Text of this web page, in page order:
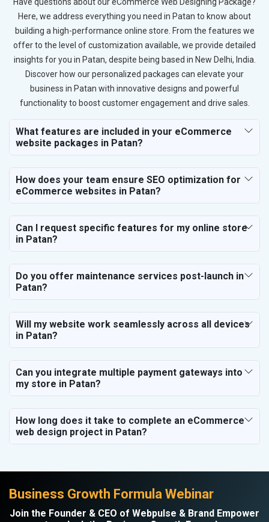
Here, we address everything you need in Patan to know about
building a high-performance online store. From the features we
offer to the level of customization available, we provide detailed
insights for you in Patan, despite being based in New Delhi, India.
Discover how our personalized packages can elevate your
business in Patan with innovative designs and powerful
functionality to boost customer engagement and drive sales.
What features are included in your eCommerce
website packages in Patan?
How does your team ensure SEO optimization for
eCommerce websites in Patan?
Can I request specific features for my online store
in Patan?
Do you offer maintenance services post-launch in
Patan?
Will my website work seamlessly across all devices
in Patan?
Can you integrate multiple payment gateways into
my store in Patan?
How long does it take to complete an eCommerce
web design project in Patan?
Business Growth Formula Webinar
Join the Founder & CEO of Webpulse & Brand Empower